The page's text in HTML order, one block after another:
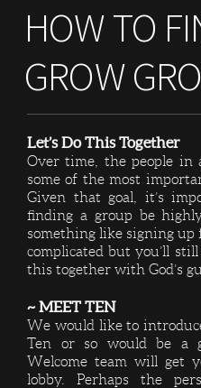
HOW TO
GROW
Let’s Do This Together
Over time, the people in
some of the most
Given that goal, it’s
finding a group be
something like signing up
complicated but you’ll still
this together with God’s
~ MEET TEN
We would like to
Ten or so would be a
Welcome team will get
lobby. Perhaps the